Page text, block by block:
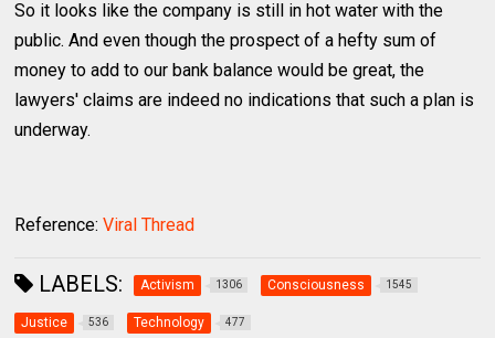
So it looks like the company is still in hot water with the
public. And even though the prospect of a hefty sum of
money to add to our bank balance would be great, the
lawyers' claims are indeed no indications that such a plan is
underway.
Reference:Viral Thread
LABELS: Activism 1306 Consciousness 1545
Justice 536 Technology 477